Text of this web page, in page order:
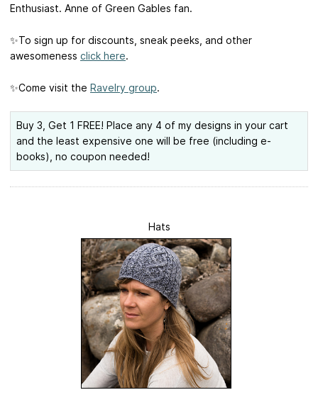
Enthusiast. Anne of Green Gables fan.
✨To sign up for discounts, sneak peeks, and other
awesomeness click here.
✨Come visit the Ravelry group.
Buy 3, Get 1 FREE! Place any 4 of my designs in your cart
and the least expensive one will be free (including e-
books), no coupon needed!
Hats